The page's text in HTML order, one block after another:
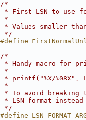
/*
* First LSN to use
*
* Values smaller
*/
#define
/*
* Handy macro for
*
* printf("%X/%08X",
*
* To avoid breaking
* LSN format
*/
#define